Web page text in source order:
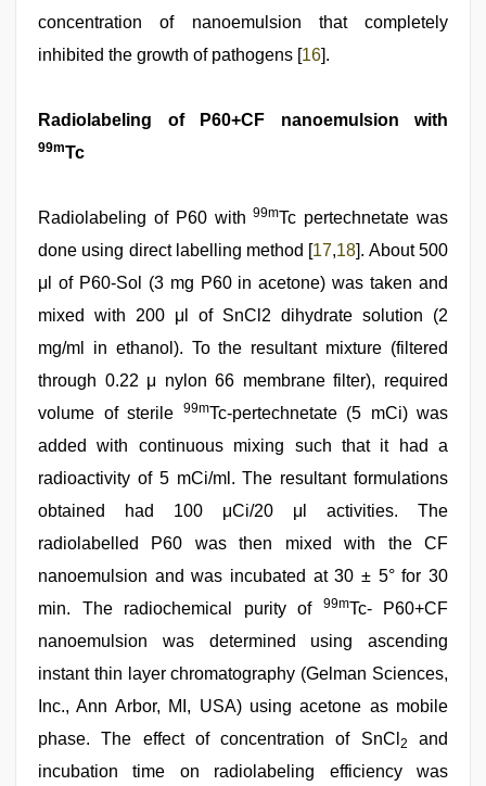
concentration of nanoemulsion that completely
inhibited the growth of pathogens [16].
Radiolabeling of P60+CF nanoemulsion with
99mTc
Radiolabeling of P60 with99mTc pertechnetate was
done using direct labelling method [17,18]. About 500
μl of P60-Sol (3 mg P60 in acetone) was taken and
mixed with 200 μl of SnCl2 dihydrate solution (2
mg/ml in ethanol). To the resultant mixture (filtered
through 0.22 μ nylon 66 membrane filter), required
volume of sterile
99mTc-pertechnetate (5 mCi) was
added with continuous mixing such that it had a
radioactivity of 5 mCi/ml. The resultant formulations
obtained had 100 μCi/20 μl activities. The
radiolabelled P60 was then mixed with the CF
nanoemulsion and was incubated at 30 ± 5° for 30
min. The radiochemical purity of
99mTc- P60+CF
nanoemulsion was determined using ascending
instant thin layer chromatography (Gelman Sciences,
Inc., Ann Arbor, MI, USA) using acetone as mobile
phase. The effect of concentration of SnCl 2
and
incubation time on radiolabeling efficiency was